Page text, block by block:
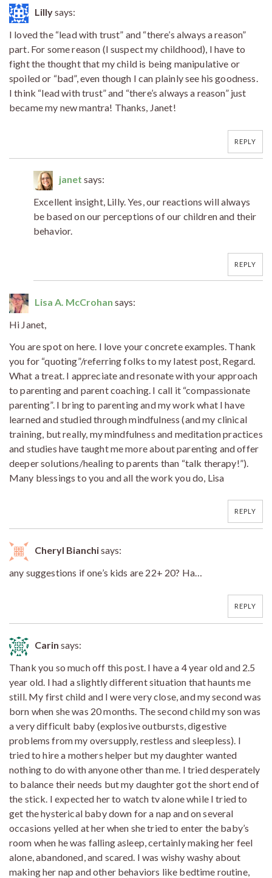
Lillysays:
I loved the “lead with trust” and “there’s always a reason”
part. For some reason (I suspect my childhood), I have to
fight the thought that my child is being manipulative or
spoiled or “bad”, even though I can plainly see his goodness.
I think “lead with trust” and “there’s always a reason” just
became my new mantra! Thanks, Janet!
REPLY
janet says:
Excellent insight, Lilly. Yes, our reactions will always
be based on our perceptions of our children and their
behavior.
REPLY
Lisa A. McCrohan says:
Hi Janet,
You are spot on here. I love your concrete examples. Thank
you for “quoting”/referring folks to my latest post, Regard.
What a treat. I appreciate and resonate with your approach
to parenting and parent coaching. I call it “compassionate
parenting”. I bring to parenting and my work what I have
learned and studied through mindfulness (and my clinical
training, but really, my mindfulness and meditation practices
and studies have taught me more about parenting and offer
deeper solutions/healing to parents than “talk therapy!”).
Many blessings to you and all the work you do, Lisa
REPLY
Cheryl Bianchisays:
any suggestions if one’s kids are 22+ 20? Ha…
REPLY
Carin says:
Thank you so much off this post. I have a 4 year old and 2.5
year old. I had a slightly different situation that haunts me
still. My first child and I were very close, and my second was
born when she was 20 months. The second child my son was
a very difficult baby (explosive outbursts, digestive
problems from my oversupply, restless and sleepless). I
tried to hire a mothers helper but my daughter wanted
nothing to do with anyone other than me. I tried desperately
to balance their needs but my daughter got the short end of
the stick. I expected her to watch tv alone while I tried to
get the hysterical baby down for a nap and on several
occasions yelled at her when she tried to enter the baby’s
room when he was falling asleep, certainly making her feel
alone, abandoned, and scared. I was wishy washy about
making her nap and other behaviors like bedtime routine,